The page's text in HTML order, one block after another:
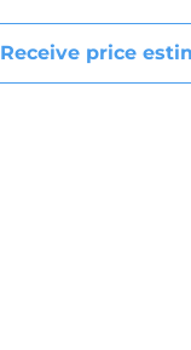
Receive price